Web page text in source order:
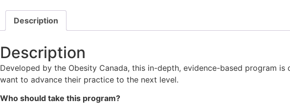
Description
Description
Developed by the Obesity Canada, this in-depth, evidence-based program
want to advance their practice to the next level.
Who should take this program?